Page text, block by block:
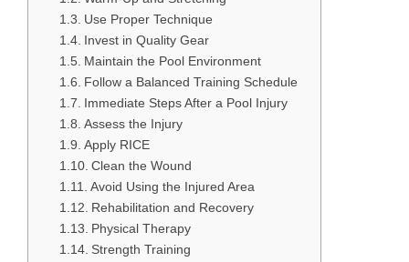
Use Proper Technique
Invest in Quality Gear
Maintain the Pool Environment
Follow a Balanced Training Schedule
Immediate Steps After a Pool Injury
Assess the Injury
Apply RICE
Clean the Wound
Avoid Using the Injured Area
Rehabilitation and Recovery
Physical Therapy
Strength Training